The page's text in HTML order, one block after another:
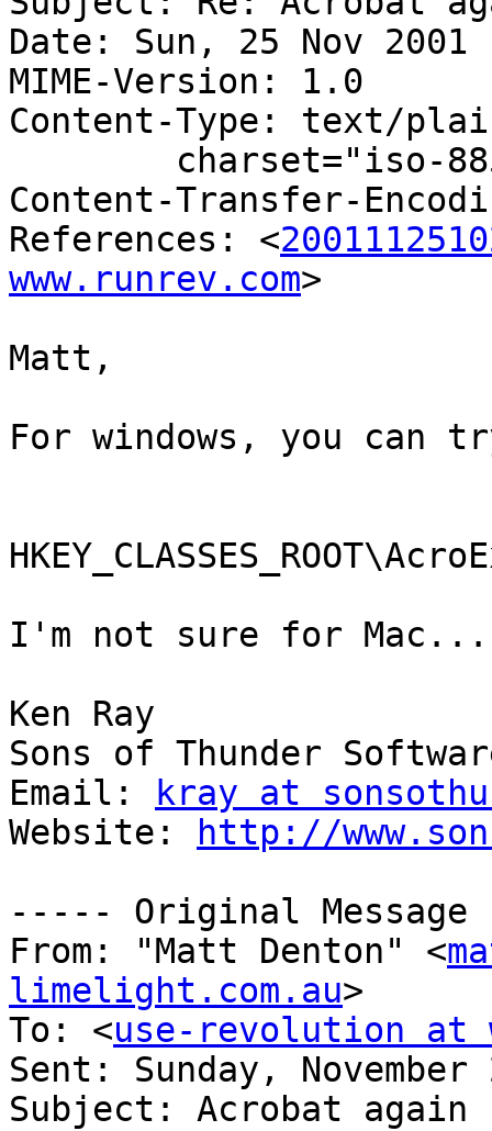
Date: Sun, 25 Nov 2001
MIME-Version: 1.0
Content-Type: text/
Content-Transfer-
References: <
www.runrev.com>
Matt,
For windows, you
I'm not sure for Mac...
Ken Ray
Sons of Thunder
Email:
kray at
Website:
http://
----- Original
From: "Matt Denton" <
limelight.com.au>
To: <use-revolution at
Sent: Sunday,
Subject: Acrobat again